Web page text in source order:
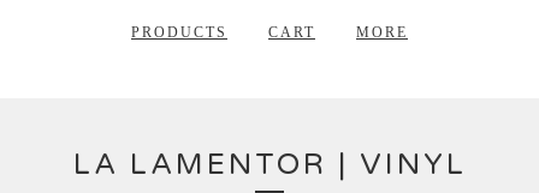
PRODUCTS CART MORE
LA LAMENTOR | VINYL